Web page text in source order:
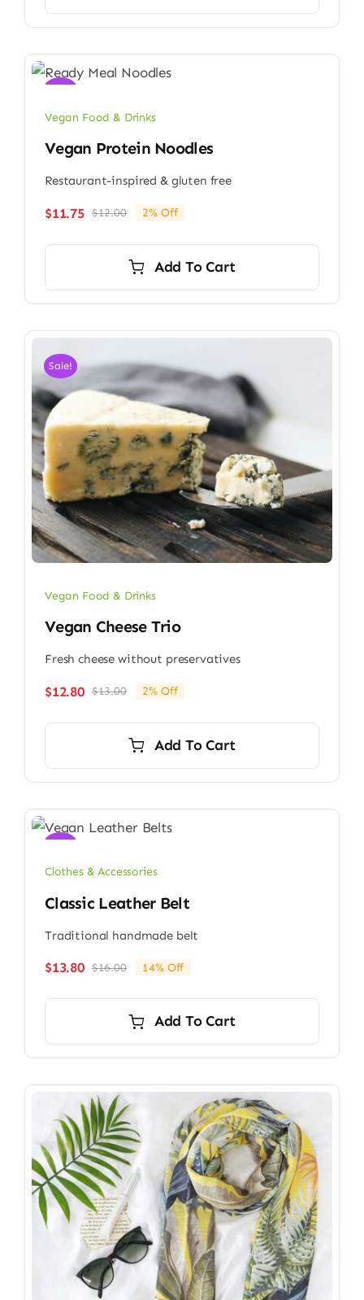
Vegan Food & Drinks
Vegan Protein Noodles
Restaurant-inspired & gluten free
$12.00Original
$12.00.
$11.75
Current
$11.75.
2% Off
Add To Cart
Sale!
Vegan Food & Drinks
Vegan Cheese Trio
Fresh cheese without preservatives
$13.00Original
$13.00.
$12.80
Current
$12.80.
2% Off
Add To Cart
Sale!
Clothes & Accessories
Classic Leather Belt
Traditional handmade belt
$16.00Original
$16.00.
$13.80
Current
$13.80.
14% Off
Add To Cart